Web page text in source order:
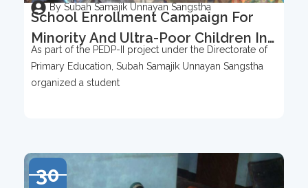
By Subah Samajik Unnayan Sangstha
School Enrollment Campaign For
Minority And Ultra-Poor Children In
Buripota Union
As part of the PEDP-II project under the Directorate of
Primary Education, Subah Samajik Unnayan Sangstha
organized a student
30